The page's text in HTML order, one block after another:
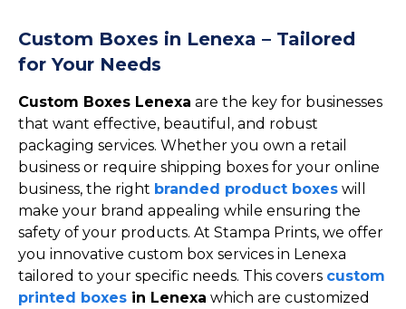
Custom Boxes in Lenexa – Tailored
for Your Needs
Custom Boxes Lenexa are the key for businesses
that want effective, beautiful, and robust
packaging services. Whether you own a retail
business or require shipping boxes for your online
business, the right branded product boxes will
make your brand appealing while ensuring the
safety of your products. At Stampa Prints, we offer
you innovative custom box services in Lenexa
tailored to your specific needs. This covers custom
printed boxes in Lenexa which are customized